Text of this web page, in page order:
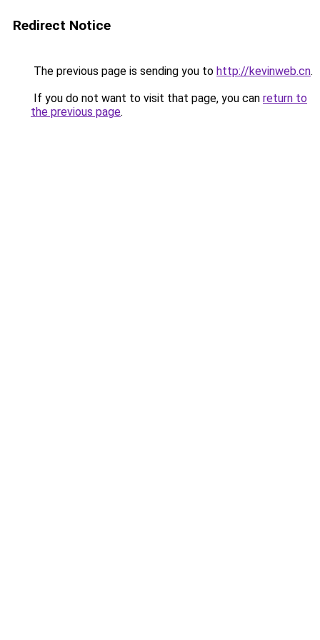
Redirect Notice
The previous page is sending you to http://kevinweb.cn.
If you do not want to visit that page, you can return to
the previous page.